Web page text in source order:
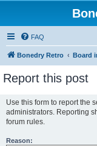
FAQ
Bonedry Retro Board
Report this post
Use this form to report the
administrators. Reporting
forum rules.
Reason: